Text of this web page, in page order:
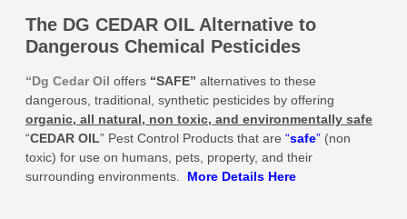
The DG CEDAR OIL Alternative to
Dangerous Chemical Pesticides
“Dg Cedar Oil offers “SAFE” alternatives to these
dangerous, traditional, synthetic pesticides by offering
organic, all natural, non toxic, and environmentally safe
“CEDAR OIL” Pest Control Products that are “safe” (non
toxic) for use on humans, pets, property, and their
surrounding environments. More Details Here